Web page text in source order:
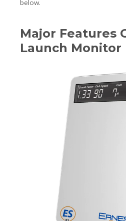
below.
Major Features
Launch Monitor